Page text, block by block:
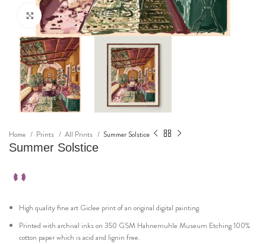
Click to enlarge
Home Prints All Prints Summer Solstice
Summer Solstice
High quality fine art Giclee print of an original digital painting.
Printed with archival inks on 350 GSM Hahnemuhle Museum Etching 100%
cotton paper which is acid and lignin free.